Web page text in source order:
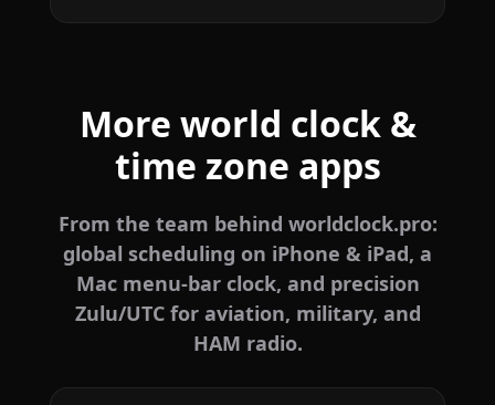
More world clock &
time zone apps
From the team behind worldclock.pro:
global scheduling on iPhone & iPad, a
Mac menu-bar clock, and precision
Zulu/UTC for aviation, military, and
HAM radio.